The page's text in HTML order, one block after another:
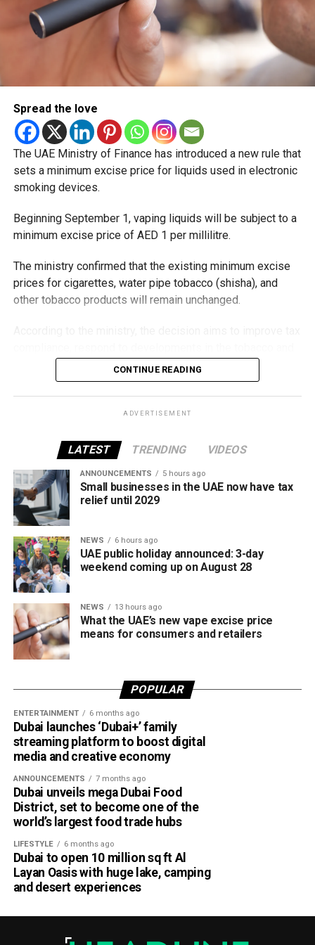
Spread the love
The UAE Ministry of Finance has introduced a new rule that
sets a minimum excise price for liquids used in electronic
smoking devices.
Beginning September 1, vaping liquids will be subject to a
minimum excise price of AED 1 per millilitre.
The ministry confirmed that the existing minimum excise
prices for cigarettes, water pipe tobacco (shisha), and
other tobacco products will remain unchanged.
vaping industry, and create a more consistent pricing
framework across tobacco and electronic smoking
products.
all tobacco products covered under the country’s excise
tax regulations.
CONTINUE READING
ADVERTISEMENT
LATEST TRENDING VIDEOS
ANNOUNCEMENTS 5 hours ago
Small businesses in the UAE now have tax
relief until 2029
NEWS 6 hours ago
UAE public holiday announced: 3-day
weekend coming up on August 28
NEWS 13 hours ago
What the UAE’s new vape excise price
means for consumers and retailers
POPULAR
ENTERTAINMENT 6 months ago
Dubai launches ‘Dubai+’ family
streaming platform to boost digital
media and creative economy
ANNOUNCEMENTS 7 months ago
Dubai unveils mega Dubai Food
District, set to become one of the
world’s largest food trade hubs
LIFESTYLE 6 months ago
Dubai to open 10 million sq ft Al
Layan Oasis with huge lake, camping
and desert experiences